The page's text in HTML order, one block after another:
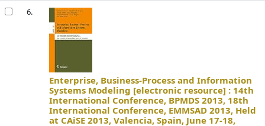
6.
Enterprise, Business-Process and Information
Systems Modeling [electronic resource] : 14th
International Conference, BPMDS 2013, 18th
International Conference, EMMSAD 2013, Held
at CAiSE 2013, Valencia, Spain, June 17-18,